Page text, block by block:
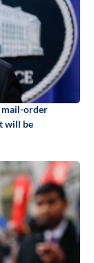
mail-order
will be